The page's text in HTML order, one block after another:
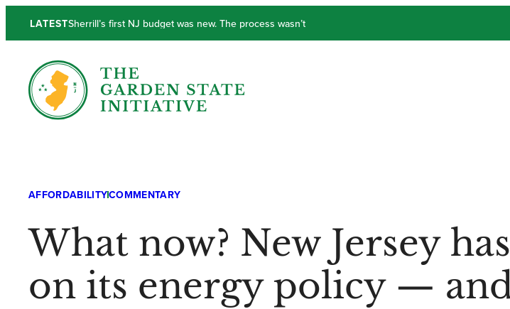
LATESTSherrill’s first NJ budget was new. The process wasn’t
New Jersey’s Output and Income Lackluster in Q1
AFFORDABILITYCOMMENTARY
What now? New Jersey
on its energy policy —